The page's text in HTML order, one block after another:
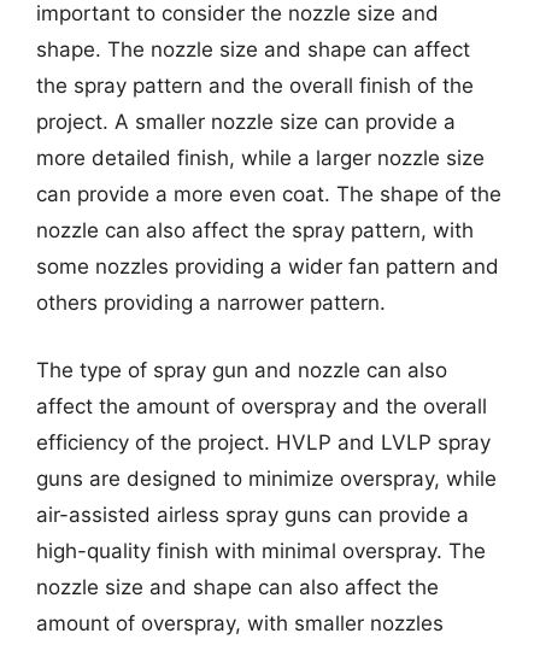
important to consider the nozzle size and
shape. The nozzle size and shape can affect
the spray pattern and the overall finish of the
project. A smaller nozzle size can provide a
more detailed finish, while a larger nozzle size
can provide a more even coat. The shape of the
nozzle can also affect the spray pattern, with
some nozzles providing a wider fan pattern and
others providing a narrower pattern.
The type of spray gun and nozzle can also
affect the amount of overspray and the overall
efficiency of the project. HVLP and LVLP spray
guns are designed to minimize overspray, while
air-assisted airless spray guns can provide a
high-quality finish with minimal overspray. The
nozzle size and shape can also affect the
amount of overspray, with smaller nozzles